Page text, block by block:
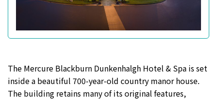
The Mercure Blackburn Dunkenhalgh Hotel & Spa is set
inside a beautiful 700-year-old country manor house.
The building retains many of its original features,